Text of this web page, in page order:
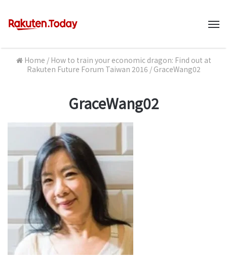
Home / How to train your economic dragon: Find out at
Rakuten Future Forum Taiwan 2016 / GraceWang02
GraceWang02